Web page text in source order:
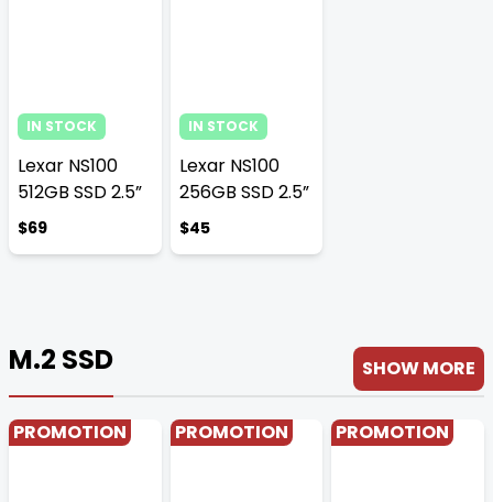
IN STOCK
Lexar NS100
512GB SSD 2.5”
$69
IN STOCK
Lexar NS100
256GB SSD 2.5”
$45
M.2 SSD SHOW MORE
PROMOTION PROMOTION PROMOTION